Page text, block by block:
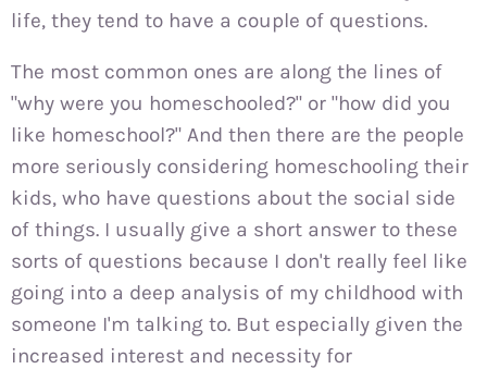
life, they tend to have a couple of questions.
The most common ones are along the lines of
"why were you homeschooled?" or "how did you
like homeschool?" And then there are the people
more seriously considering homeschooling their
kids, who have questions about the social side
of things. I usually give a short answer to these
sorts of questions because I don't really feel like
going into a deep analysis of my childhood with
someone I'm talking to. But especially given the
increased interest and necessity for